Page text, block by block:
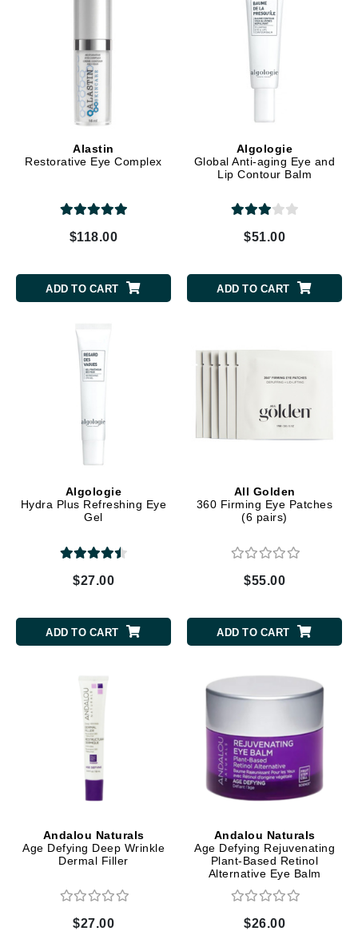
Alastin
Restorative Eye Complex
$118.00
ADD TO CART
Algologie
Global Anti-aging Eye and
Lip Contour Balm
$51.00
ADD TO CART
Algologie
Hydra Plus Refreshing Eye
Gel
$27.00
ADD TO CART
All Golden
360 Firming Eye Patches
(6 pairs)
$55.00
ADD TO CART
Andalou Naturals
Age Defying Deep Wrinkle
Dermal Filler
$27.00
Andalou Naturals
Age Defying Rejuvenating
Plant-Based Retinol
Alternative Eye Balm
$26.00